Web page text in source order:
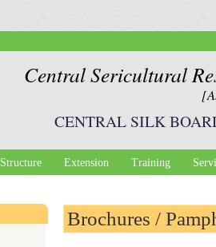
Central Sericultural
CENTRAL SILK
Structure Extension Training
Brochures /